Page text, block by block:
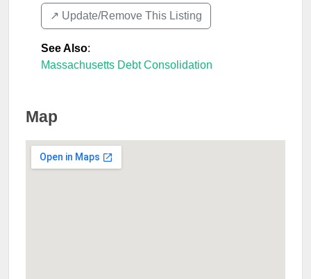
↗️ Update/Remove This Listing
See Also:
Massachusetts Debt Consolidation
Map